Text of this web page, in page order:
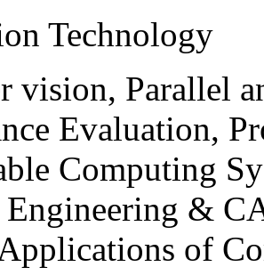
Technology
vision, Parallel
Evaluation,
Computing
Engineering &
of